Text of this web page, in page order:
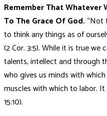
Remember That Whatever
To The Grace Of God.“Not
to think any things as of
(2 Cor. 3:5). While it is true we
talents, intellect and through
who gives us minds with
muscles with which to labor.
15:10).